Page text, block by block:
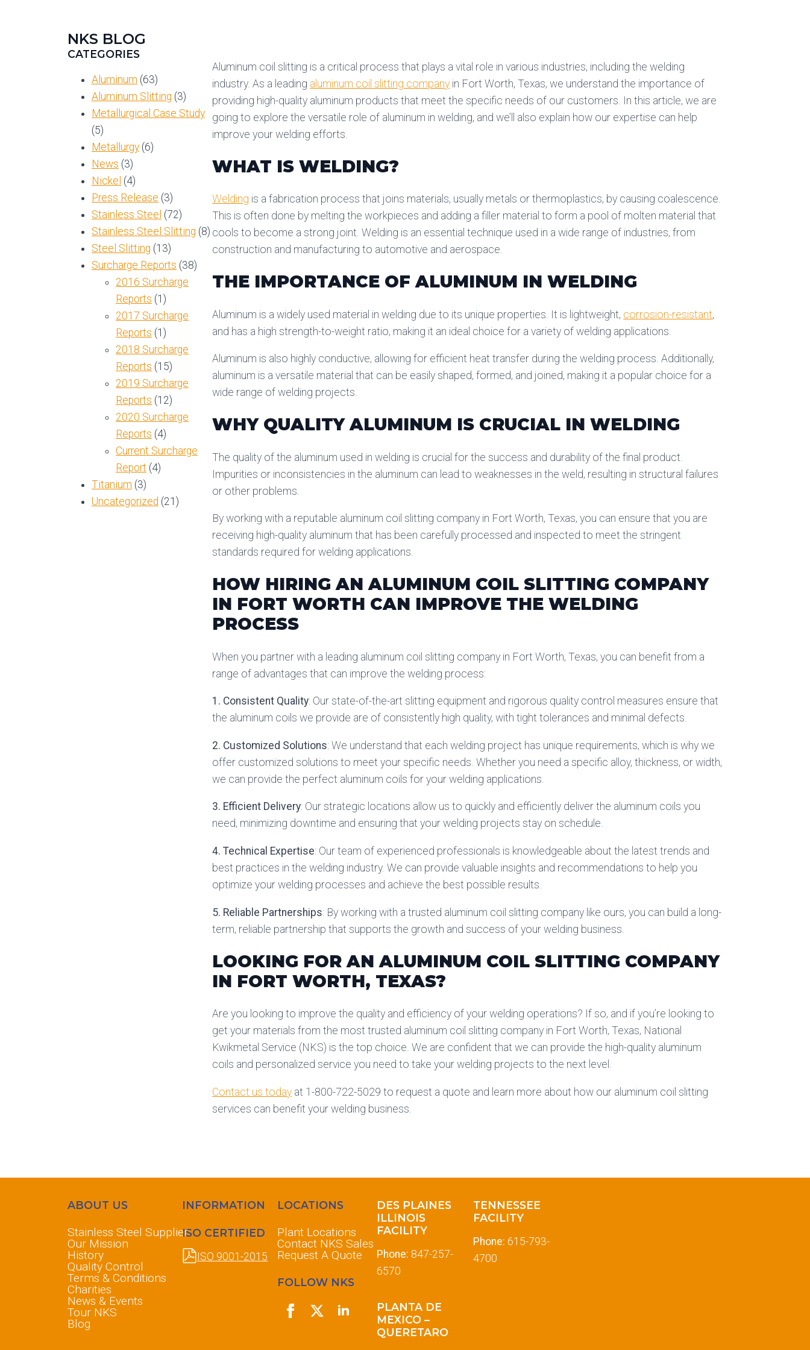
NKS BLOG
CATEGORIES
Aluminum (63)
Aluminum Slitting (3)
Metallurgical Case Study
(5)
Metallurgy (6)
News (3)
Nickel (4)
Press Release (3)
Stainless Steel (72)
Stainless Steel Slitting (8)
Steel Slitting (13)
Surcharge Reports (38)
2016 Surcharge
Reports (1)
2017 Surcharge
Reports (1)
2018 Surcharge
Reports (15)
2019 Surcharge
Reports (12)
2020 Surcharge
Reports (4)
Current Surcharge
Report (4)
Titanium (3)
Uncategorized (21)
Aluminum coil slitting is a critical process that plays a vital role in various industries, including the welding
industry. As a leading aluminum coil slitting company in Fort Worth, Texas, we understand the importance of
providing high-quality aluminum products that meet the specific needs of our customers. In this article, we are
going to explore the versatile role of aluminum in welding, and we’ll also explain how our expertise can help
improve your welding efforts.
WHAT IS WELDING?
Welding is a fabrication process that joins materials, usually metals or thermoplastics, by causing coalescence.
This is often done by melting the workpieces and adding a filler material to form a pool of molten material that
cools to become a strong joint. Welding is an essential technique used in a wide range of industries, from
construction and manufacturing to automotive and aerospace.
THE IMPORTANCE OF ALUMINUM IN WELDING
Aluminum is a widely used material in welding due to its unique properties. It is lightweight, corrosion-resistant,
and has a high strength-to-weight ratio, making it an ideal choice for a variety of welding applications.
Aluminum is also highly conductive, allowing for efficient heat transfer during the welding process. Additionally,
aluminum is a versatile material that can be easily shaped, formed, and joined, making it a popular choice for a
wide range of welding projects.
WHY QUALITY ALUMINUM IS CRUCIAL IN WELDING
The quality of the aluminum used in welding is crucial for the success and durability of the final product.
Impurities or inconsistencies in the aluminum can lead to weaknesses in the weld, resulting in structural failures
or other problems.
By working with a reputable aluminum coil slitting company in Fort Worth, Texas, you can ensure that you are
receiving high-quality aluminum that has been carefully processed and inspected to meet the stringent
standards required for welding applications.
HOW HIRING AN ALUMINUM COIL SLITTING COMPANY
IN FORT WORTH CAN IMPROVE THE WELDING
PROCESS
When you partner with a leading aluminum coil slitting company in Fort Worth, Texas, you can benefit from a
range of advantages that can improve the welding process:
1. Consistent Quality: Our state-of-the-art slitting equipment and rigorous quality control measures ensure that
the aluminum coils we provide are of consistently high quality, with tight tolerances and minimal defects.
2. Customized Solutions: We understand that each welding project has unique requirements, which is why we
offer customized solutions to meet your specific needs. Whether you need a specific alloy, thickness, or width,
we can provide the perfect aluminum coils for your welding applications.
3. Efficient Delivery: Our strategic locations allow us to quickly and efficiently deliver the aluminum coils you
need, minimizing downtime and ensuring that your welding projects stay on schedule.
4. Technical Expertise: Our team of experienced professionals is knowledgeable about the latest trends and
best practices in the welding industry. We can provide valuable insights and recommendations to help you
optimize your welding processes and achieve the best possible results.
5. Reliable Partnerships: By working with a trusted aluminum coil slitting company like ours, you can build a long-
term, reliable partnership that supports the growth and success of your welding business.
LOOKING FOR AN ALUMINUM COIL SLITTING COMPANY
IN FORT WORTH, TEXAS?
Are you looking to improve the quality and efficiency of your welding operations? If so, and if you’re looking to
get your materials from the most trusted aluminum coil slitting company in Fort Worth, Texas, National
Kwikmetal Service (NKS) is the top choice. We are confident that we can provide the high-quality aluminum
coils and personalized service you need to take your welding projects to the next level.
Contact us today at 1-800-722-5029 to request a quote and learn more about how our aluminum coil slitting
services can benefit your welding business.
ABOUT US
Stainless Steel Supplier
Our Mission
History
Quality Control
Terms & Conditions
Charities
News & Events
Tour NKS
Blog
INFORMATION
ISO CERTIFIED
ISO 9001-2015
LOCATIONS
Plant Locations
Contact NKS Sales
Request A Quote
FOLLOW NKS
DES PLAINES
ILLINOIS
FACILITY
Phone: 847-257-
6570
PLANTA DE
MEXICO –
QUERETARO
TENNESSEE
FACILITY
Phone: 615-793-
4700